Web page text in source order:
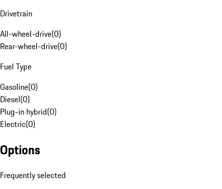
Drivetrain
All-wheel-drive(0)
Rear-wheel-drive(0)
Fuel Type
Gasoline(0)
Diesel(0)
Plug-in hybrid(0)
Electric(0)
Options
Frequently selected